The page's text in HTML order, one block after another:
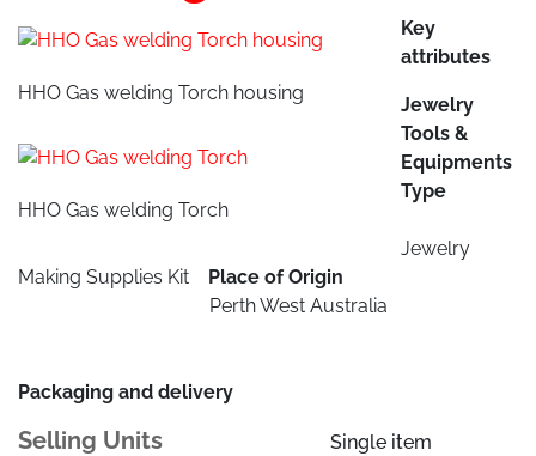
HHO Gas welding Torch housing
HHO Gas welding Torch
Key
attributes
Jewelry
Tools &
Equipments
Type
Jewelry
Making Supplies Kit Place of Origin
Perth West Australia
Packaging and delivery
Selling Units Single item